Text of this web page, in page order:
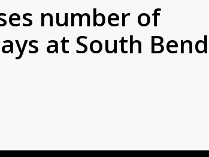
number of
at South Bend